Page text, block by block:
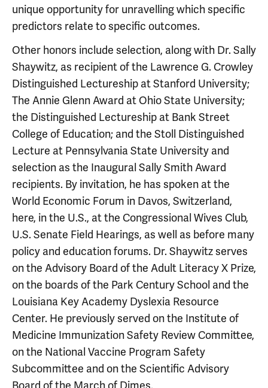
unique opportunity for unravelling which specific
predictors relate to specific outcomes.
Other honors include selection, along with Dr. Sally
Shaywitz, as recipient of the Lawrence G. Crowley
Distinguished Lectureship at Stanford University;
The Annie Glenn Award at Ohio State University;
the Distinguished Lectureship at Bank Street
College of Education; and the Stoll Distinguished
Lecture at Pennsylvania State University and
selection as the Inaugural Sally Smith Award
recipients. By invitation, he has spoken at the
World Economic Forum in Davos, Switzerland,
here, in the U.S., at the Congressional Wives Club,
U.S. Senate Field Hearings, as well as before many
policy and education forums. Dr. Shaywitz serves
on the Advisory Board of the Adult Literacy X Prize,
on the boards of the Park Century School and the
Louisiana Key Academy Dyslexia Resource
Center. He previously served on the Institute of
Medicine Immunization Safety Review Committee,
on the National Vaccine Program Safety
Subcommittee and on the Scientific Advisory